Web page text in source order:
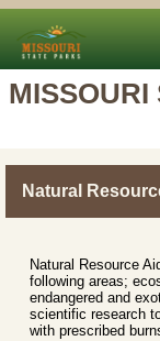
MISSOURI
Natural
Natural Resource
following areas;
endangered and
scientific research
with prescribed